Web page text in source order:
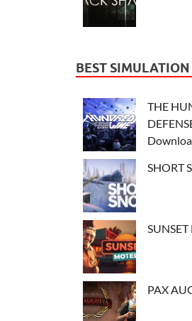
BEST
THE
SHORT
PAX